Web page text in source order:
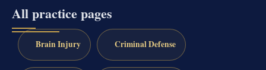
All practice pages
Brain Injury Criminal Defense